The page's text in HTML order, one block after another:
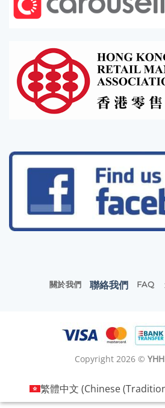
關於我們 聯絡我們 FAQ
Copyright 2026 ©
繁體中文 (Chinese